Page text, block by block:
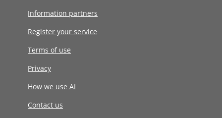
Information partners
Register your service
Terms of use
Privacy
How we use AI
Contact us